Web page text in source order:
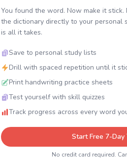
You found the word. Now make it stick.
the dictionary directly to your personal
is all it takes.
Save to personal study lists
Drill with spaced repetition until it
Print handwriting practice sheets
Test yourself with skill quizzes
Track progress across every word
Start Free 7-Day
No credit card required.